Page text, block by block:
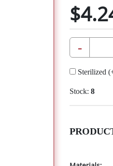
-
Sterilized
Stock: 8